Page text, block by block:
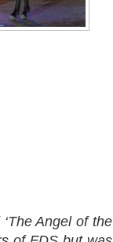
Angel of the